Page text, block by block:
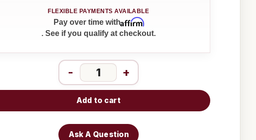
Pay over time withAffirm
. See if you qualify at checkout.
- +
Add to cart
Ask A Question